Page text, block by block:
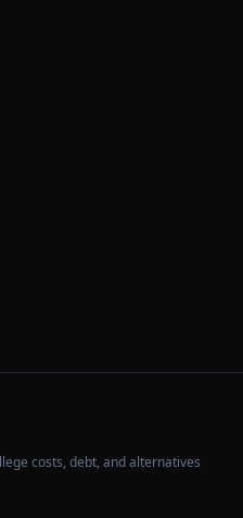
costs, debt, and alternatives